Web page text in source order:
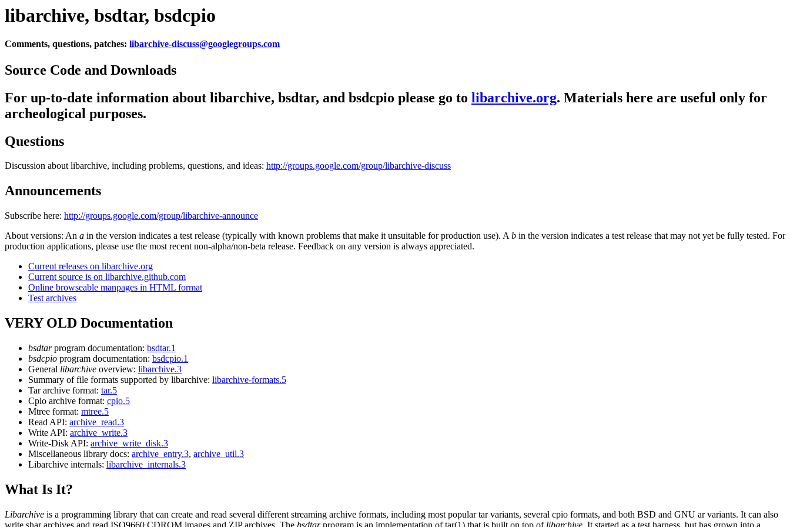
libarchive, bsdtar, bsdcpio
Comments, questions, patches: libarchive-discuss@googlegroups.com
Source Code and Downloads
For up-to-date information about libarchive, bsdtar, and bsdcpio please go to libarchive.org. Materials here are useful only for
archeological purposes.
Questions
Discussion about libarchive, including problems, questions, and ideas: http://groups.google.com/group/libarchive-discuss
Announcements
Subscribe here: http://groups.google.com/group/libarchive-announce
About versions: An a in the version indicates a test release (typically with known problems that make it unsuitable for production use). A b in the version indicates a test release that may not yet be fully tested. For
production applications, please use the most recent non-alpha/non-beta release. Feedback on any version is always appreciated.
Current releases on libarchive.org
Current source is on libarchive.github.com
Online browseable manpages in HTML format
Test archives
VERY OLD Documentation
bsdtarprogram documentation: bsdtar.1
bsdcpio program documentation: bsdcpio.1
General libarchive overview: libarchive.3
Summary of file formats supported by libarchive: libarchive-formats.5
Tar archive format: tar.5
Cpio archive format: cpio.5
Mtree format: mtree.5
Read API: archive_read.3
Write API: archive_write.3
Write-Disk API: archive_write_disk.3
Miscellaneous library docs: archive_entry.3, archive_util.3
Libarchive internals: libarchive_internals.3
What Is It?
Libarchive is a programming library that can create and read several different streaming archive formats, including most popular tar variants, several cpio formats, and both BSD and GNU ar variants. It can also
write shar archives and read ISO9660 CDROM images and ZIP archives. The bsdtarprogram is an implementation of tar(1) that is built on top of libarchive . It started as a test harness, but has grown into a